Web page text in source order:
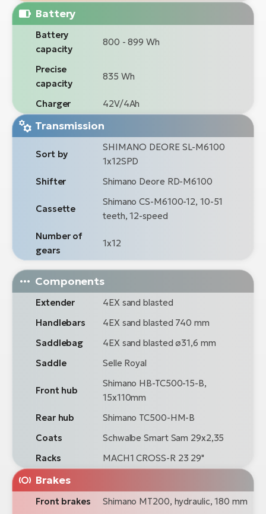
Battery
Battery
capacity
800 - 899 Wh
Precise
capacity
835 Wh
Charger 42V/4Ah
Transmission
Sort by
SHIMANO DEORE SL-M6100
1x12SPD
Shifter
Shimano Deore RD-M6100
Cassette
Shimano CS-M6100-12, 10-51
teeth, 12-speed
Number of
gears
1x12
Components
Extender
4EX sand blasted
Handlebars
4EX sand blasted 740 mm
Saddlebag
4EX sand blasted ø31,6 mm
Saddle
Selle Royal
Front hub
Shimano HB-TC500-15-B,
15x110mm
Rear hub
Shimano TC500-HM-B
Coats
Schwalbe Smart Sam 29x2,35
Racks
MACH1 CROSS-R 23 29"
Brakes
Front brakes
Shimano MT200, hydraulic, 180 mm